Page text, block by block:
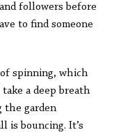
followers before
to find someone
spinning, which
a deep breath
the garden
is bouncing. It’s